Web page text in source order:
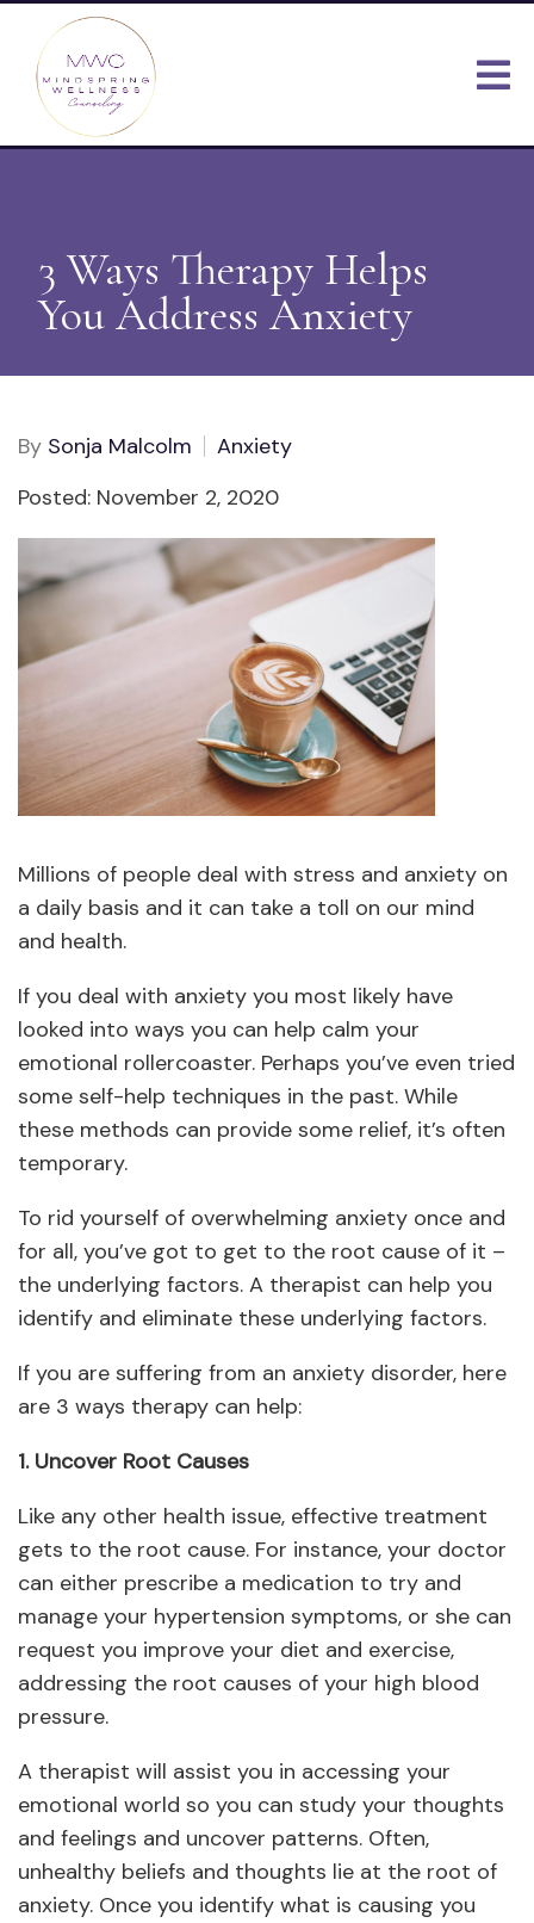
3 Ways Therapy Helps
You Address Anxiety
By Sonja Malcolm
Anxiety
Posted: November 2, 2020
Millions of people deal with stress and anxiety on
a daily basis and it can take a toll on our mind
and health.
If you deal with anxiety you most likely have
looked into ways you can help calm your
emotional rollercoaster. Perhaps you’ve even tried
some self-help techniques in the past. While
these methods can provide some relief, it’s often
temporary.
To rid yourself of overwhelming anxiety once and
for all, you’ve got to get to the root cause of it –
the underlying factors. A therapist can help you
identify and eliminate these underlying factors.
If you are suffering from an anxiety disorder, here
are 3 ways therapy can help:
1. Uncover Root Causes
Like any other health issue, effective treatment
gets to the root cause. For instance, your doctor
can either prescribe a medication to try and
manage your hypertension symptoms, or she can
request you improve your diet and exercise,
addressing the root causes of your high blood
pressure.
A therapist will assist you in accessing your
emotional world so you can study your thoughts
and feelings and uncover patterns. Often,
unhealthy beliefs and thoughts lie at the root of
anxiety. Once you identify what is causing you